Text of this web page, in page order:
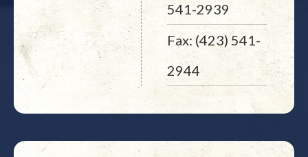
541-2939
Fax: (423) 541-
2944